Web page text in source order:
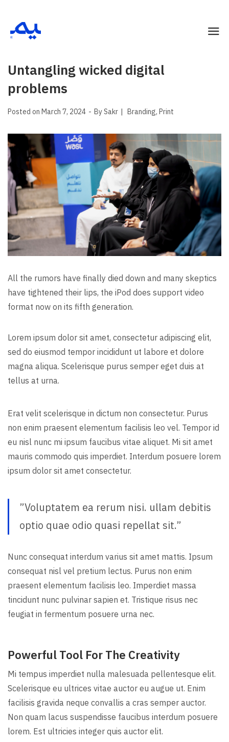
Untangling wicked digital
problems
Posted onMarch 7, 2024 BySakr Branding Print
All the rumors have finally died down and many skeptics
have tightened their lips, the iPod does support video
format now on its fifth generation.
Lorem ipsum dolor sit amet, consectetur adipiscing elit,
sed do eiusmod tempor incididunt ut labore et dolore
magna aliqua. Scelerisque purus semper eget duis at
tellus at urna.
Erat velit scelerisque in dictum non consectetur. Purus
non enim praesent elementum facilisis leo vel. Tempor id
eu nisl nunc mi ipsum faucibus vitae aliquet. Mi sit amet
mauris commodo quis imperdiet. Interdum posuere lorem
ipsum dolor sit amet consectetur.
”Voluptatem ea rerum nisi. ullam debitis
optio quae odio quasi repellat sit.”
Nunc consequat interdum varius sit amet mattis. Ipsum
consequat nisl vel pretium lectus. Purus non enim
praesent elementum facilisis leo. Imperdiet massa
tincidunt nunc pulvinar sapien et. Tristique risus nec
feugiat in fermentum posuere urna nec.
Powerful Tool For The Creativity
Mi tempus imperdiet nulla malesuada pellentesque elit.
Scelerisque eu ultrices vitae auctor eu augue ut. Enim
facilisis gravida neque convallis a cras semper auctor.
Non quam lacus suspendisse faucibus interdum posuere
lorem. Est ultricies integer quis auctor elit.